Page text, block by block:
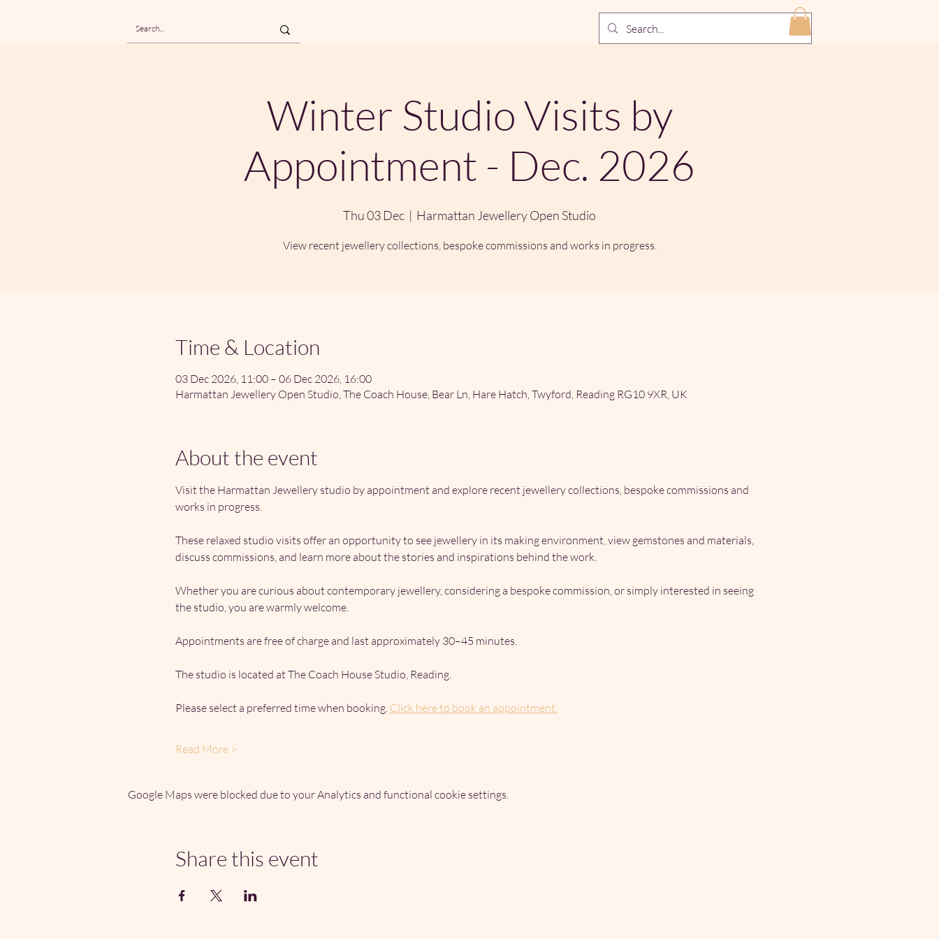
Winter Studio Visits by
Appointment - Dec. 2026
Thu 03 Dec
  |
Harmattan Jewellery Open Studio
View recent jewellery collections, bespoke commissions and works in progress.
Time & Location
03 Dec 2026, 11:00 – 06 Dec 2026, 16:00
Harmattan Jewellery Open Studio, The Coach House, Bear Ln, Hare Hatch, Twyford, Reading RG10 9XR, UK
About the event
Visit the Harmattan Jewellery studio by appointment and explore recent jewellery collections, bespoke commissions and
works in progress.
These relaxed studio visits offer an opportunity to see jewellery in its making environment, view gemstones and materials,
discuss commissions, and learn more about the stories and inspirations behind the work.
Whether you are curious about contemporary jewellery, considering a bespoke commission, or simply interested in seeing
the studio, you are warmly welcome.
Appointments are free of charge and last approximately 30–45 minutes.
The studio is located at The Coach House Studio, Reading.
Please select a preferred time when booking. Click here to book an appointment.
Read More >
Google Maps were blocked due to your Analytics and functional cookie settings.
Share this event